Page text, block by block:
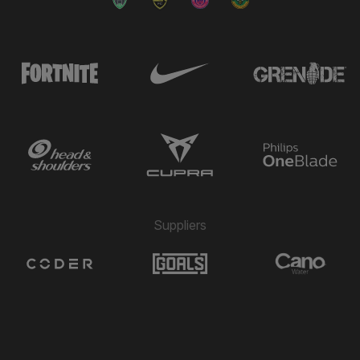
← Bruno Andrade
2' ⚽ Bráulio Valera Pinto Maieco
GOAL
Suppliers